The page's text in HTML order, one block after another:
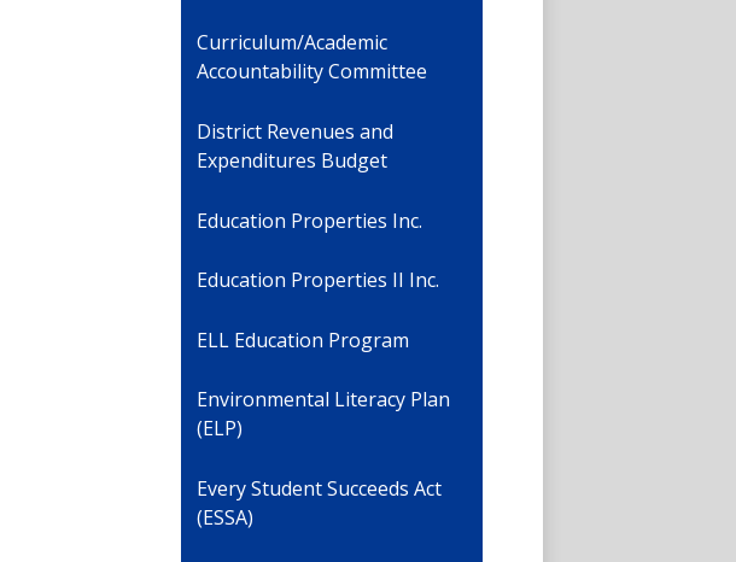
Curriculum/Academic
Accountability Committee
District Revenues and
Expenditures Budget
Education Properties Inc.
Education Properties II Inc.
ELL Education Program
Environmental Literacy Plan
(ELP)
Every Student Succeeds Act
(ESSA)